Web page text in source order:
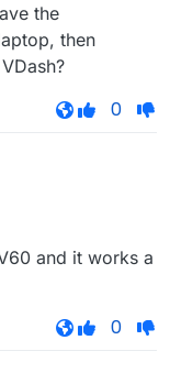
the
then
0
and it works a
0